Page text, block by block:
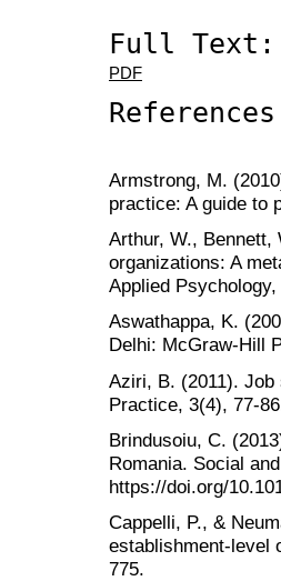
Full Text:
PDF
References
Armstrong, M.
practice: A guide to
Arthur, W., Bennett,
organizations: A
Applied
Aswathappa, K.
Delhi: McGraw-Hill
Aziri, B. (2011). Job
Practice, 3(4), 77-
Brindusoiu, C.
Romania. Social
https://doi.org/
Cappelli, P., &
establishment-level
775.